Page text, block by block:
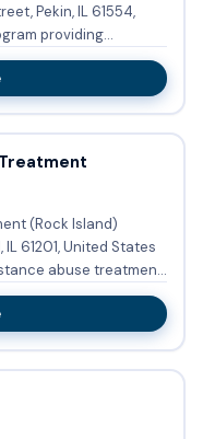
Pekin, IL 61554,
providing
(Rock Island)
61201, United States
abuse treatment